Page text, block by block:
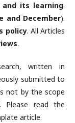
and its learning.
and December).
policy. All Articles
.
written in
submitted to
not by the scope
Please read the
article.